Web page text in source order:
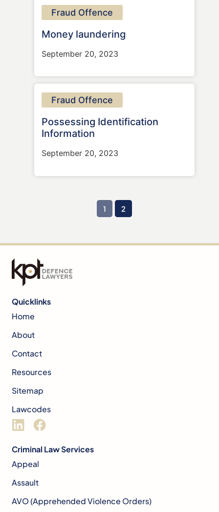
Fraud Offence
Money laundering
September 20, 2023
Fraud Offence
Possessing Identification
Information
September 20, 2023
1 2
Quicklinks
Home
About
Contact
Resources
Sitemap
Lawcodes
Criminal Law Services
Appeal
Assault
AVO (Apprehended Violence Orders)